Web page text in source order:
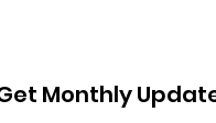
Monthly